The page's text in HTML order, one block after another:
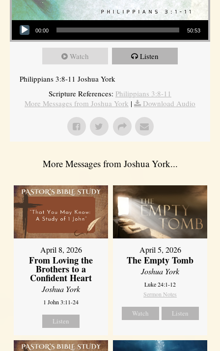
Audio Player
00:00 50:53
Watch Listen
Philippians 3:8-11 Joshua York
Scripture References: Philippians 3:8-11
More Messages from Joshua York | Download Audio
More Messages from Joshua York...
April 8, 2026
From Loving the
Brothers to a
Confident Heart
Joshua York
1 John 3:11-24
Listen
April 5, 2026
The Empty Tomb
Joshua York
Luke 24:1-12
Sermon Notes
Watch Listen